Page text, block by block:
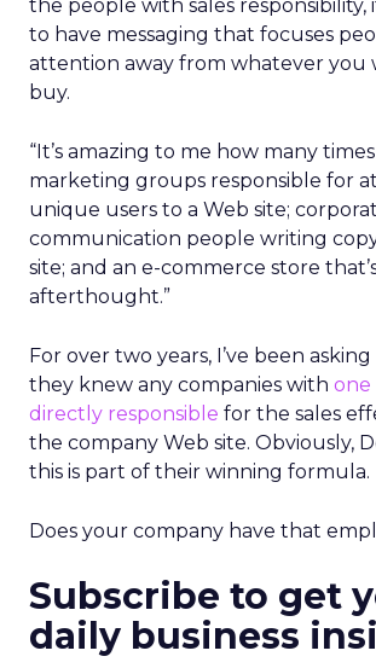
the people with sales responsibility,
to have messaging that focuses
attention away from whatever you
buy.
“It’s amazing to me how many
marketing groups responsible for
unique users to a Web site;
communication people writing
site; and an e-commerce store
afterthought.”
For over two years, I’ve been
they knew any companies with one
directly responsible for the sales
the company Web site. Obviously,
this is part of their winning formula.
Does your company have that
Subscribe to get
daily business